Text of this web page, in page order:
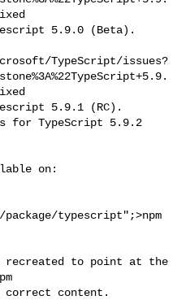
TypeScript/issues?
package/typescript";>npm
correct content.